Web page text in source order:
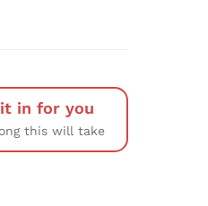
in for you
this will take